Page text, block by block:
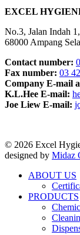
EXCEL
No.3, Jalan Indah
68000 Ampang
Contact number:
Fax number: 03
Company E-mail
K.L.Hee E-mail:
Joe Liew E-mail:
© 2026 Excel
designed by Midaz
ABOUT US
PRODUCTS